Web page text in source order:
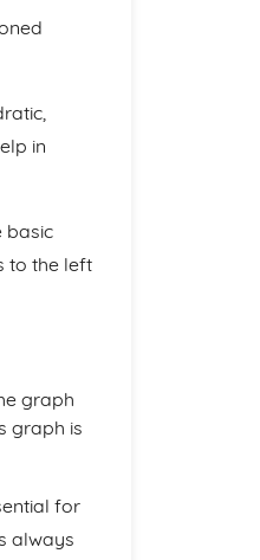
in
basic
to the left
graph
graph is
for
always